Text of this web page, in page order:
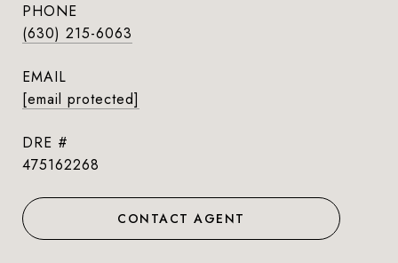
PHONE
(630) 215-6063
EMAIL
[email protected]
DRE #
475162268
CONTACT AGENT